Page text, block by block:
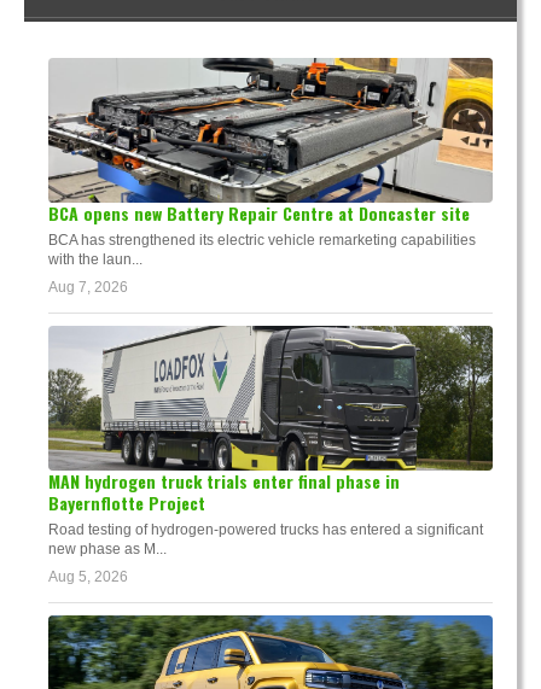
BCA opens new Battery Repair Centre at Doncaster site
BCA has strengthened its electric vehicle remarketing capabilities
with the laun...
Aug 7, 2026
MAN hydrogen truck trials enter final phase in
Bayernflotte Project
Road testing of hydrogen-powered trucks has entered a significant
new phase as M...
Aug 5, 2026